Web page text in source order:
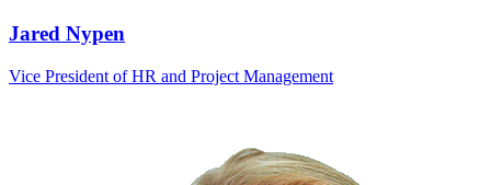
Jared Nypen
Vice President of HR and Project Management